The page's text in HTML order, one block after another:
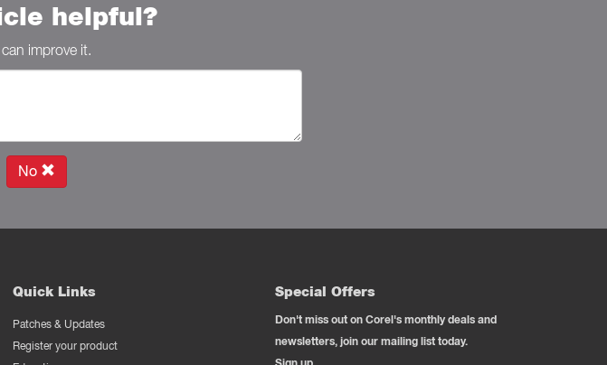
helpful?
improve it.
No
Quick Links
Patches & Updates
Register your product
Special Offers
Don't miss out on Corel's monthly deals and
newsletters, join our mailing list today.